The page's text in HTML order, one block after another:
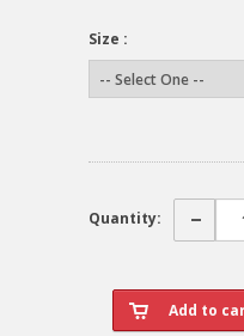
Size :
Quantity: